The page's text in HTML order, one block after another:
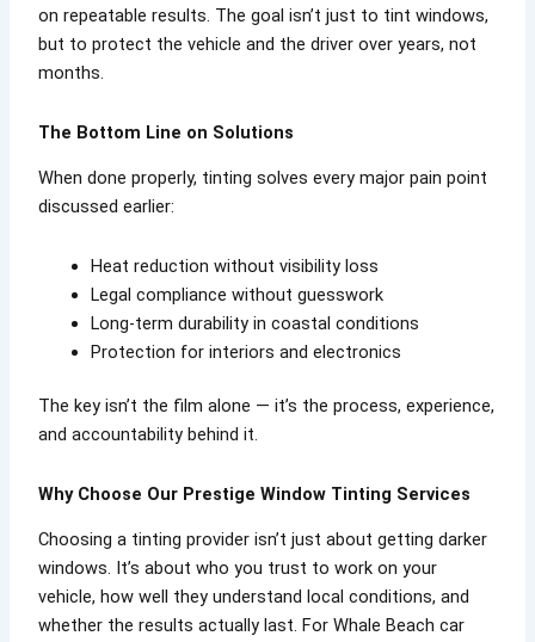
on repeatable results. The goal isn’t just to tint windows,
but to protect the vehicle and the driver over years, not
months.
The Bottom Line on Solutions
When done properly, tinting solves every major pain point
discussed earlier:
Heat reduction without visibility loss
Legal compliance without guesswork
Long-term durability in coastal conditions
Protection for interiors and electronics
The key isn’t the film alone — it’s the process, experience,
and accountability behind it.
Why Choose Our Prestige Window Tinting Services
Choosing a tinting provider isn’t just about getting darker
windows. It’s about who you trust to work on your
vehicle, how well they understand local conditions, and
whether the results actually last. For Whale Beach car